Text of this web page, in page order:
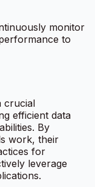
monitor
to
crucial
efficient data
By
work, their
for
leverage